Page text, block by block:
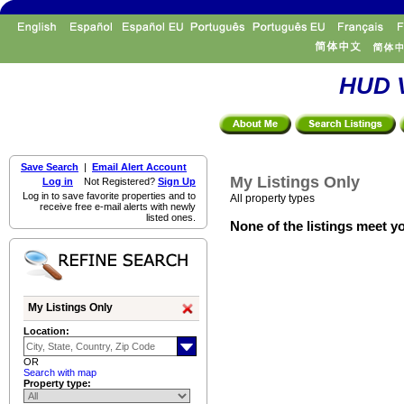
HUD
Save Search | Email Alert Account
Log in Not Registered? Sign Up
Log in to save favorite properties and to
receive free e-mail alerts with newly
listed ones.
My Listings Only
Location:
OR
Search with map
Property type:
My Listings Only
All property types
None of the listings meet